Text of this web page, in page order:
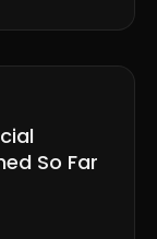
So Far